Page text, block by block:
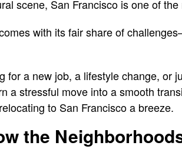
scene, San Francisco is one of
with its fair share of
for a new job, a lifestyle change, or
a stressful move into a smooth
to San Francisco a breeze.
the